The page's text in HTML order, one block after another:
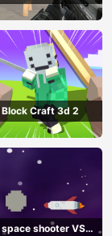
Shooting
Block Craft 3d 2
space shooter VS